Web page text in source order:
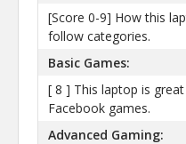
[Score 0-9] How this
follow categories.
Basic Games:
[ 8 ] This laptop is
Facebook games.
Advanced Gaming: